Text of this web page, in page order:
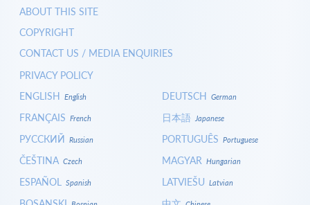
ABOUT THIS SITE
COPYRIGHT
CONTACT US / MEDIA ENQUIRIES
PRIVACY POLICY
ENGLISH English
FRANÇAIS French
РУССКИЙ Russian
ČEŠTINA Czech
ESPAÑOL Spanish
DEUTSCH German
日本語 Japanese
PORTUGUÊS Portuguese
MAGYAR Hungarian
LATVIEŠU Latvian